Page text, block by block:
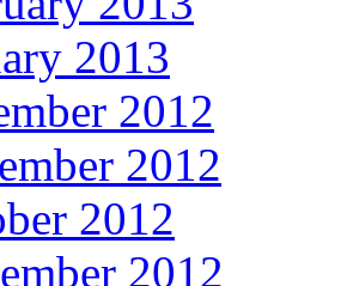
2013
2012
2012
2012
2012